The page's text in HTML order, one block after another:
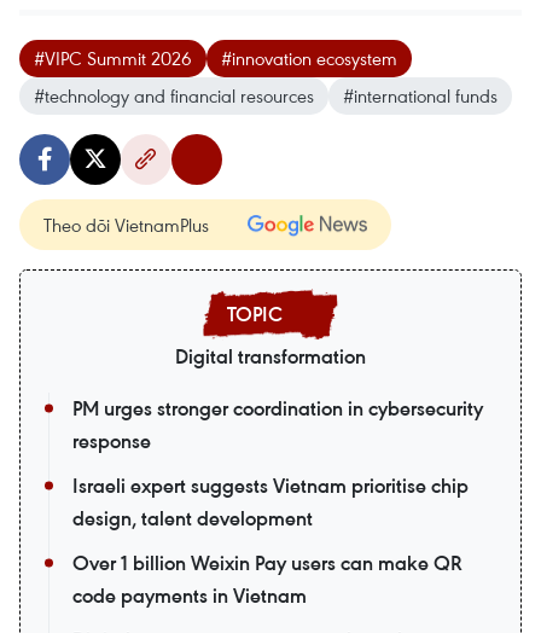
#VIPC Summit 2026
#innovation ecosystem
#technology and financial resources
#international funds
Theo dõi VietnamPlus
Digital transformation
PM urges stronger coordination in cybersecurity
response
Israeli expert suggests Vietnam prioritise chip
design, talent development
Over 1 billion Weixin Pay users can make QR
code payments in Vietnam